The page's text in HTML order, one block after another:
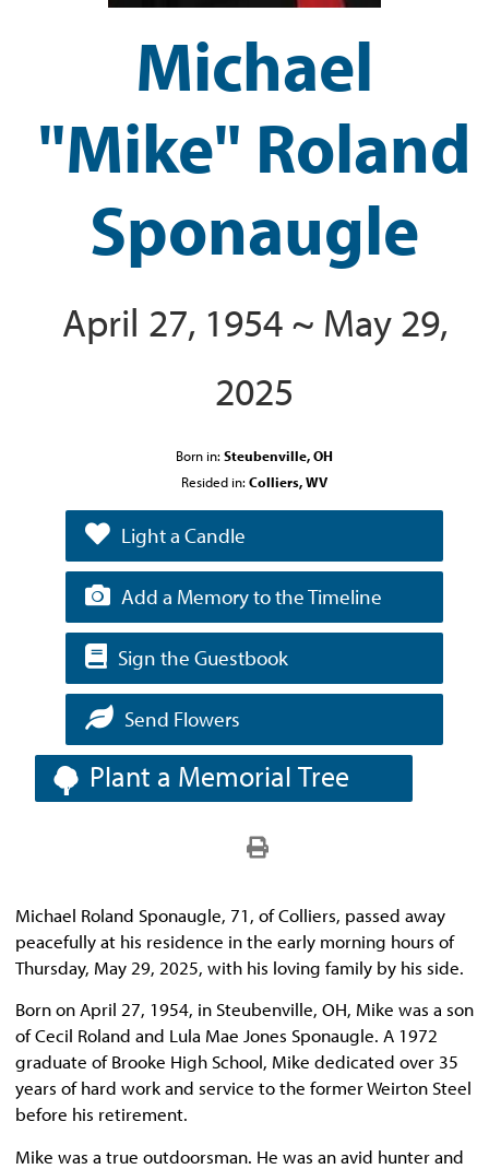
Michael
"Mike" Roland
Sponaugle
April 27, 1954 ~ May 29,
2025
Born in: Steubenville, OH
Resided in: Colliers, WV
Light a Candle
Add a Memory to the Timeline
Sign the Guestbook
Send Flowers
Plant a Memorial Tree
Michael Roland Sponaugle, 71, of Colliers, passed away
peacefully at his residence in the early morning hours of
Thursday, May 29, 2025, with his loving family by his side.
Born on April 27, 1954, in Steubenville, OH, Mike was a son
of Cecil Roland and Lula Mae Jones Sponaugle. A 1972
graduate of Brooke High School, Mike dedicated over 35
years of hard work and service to the former Weirton Steel
before his retirement.
Mike was a true outdoorsman. He was an avid hunter and